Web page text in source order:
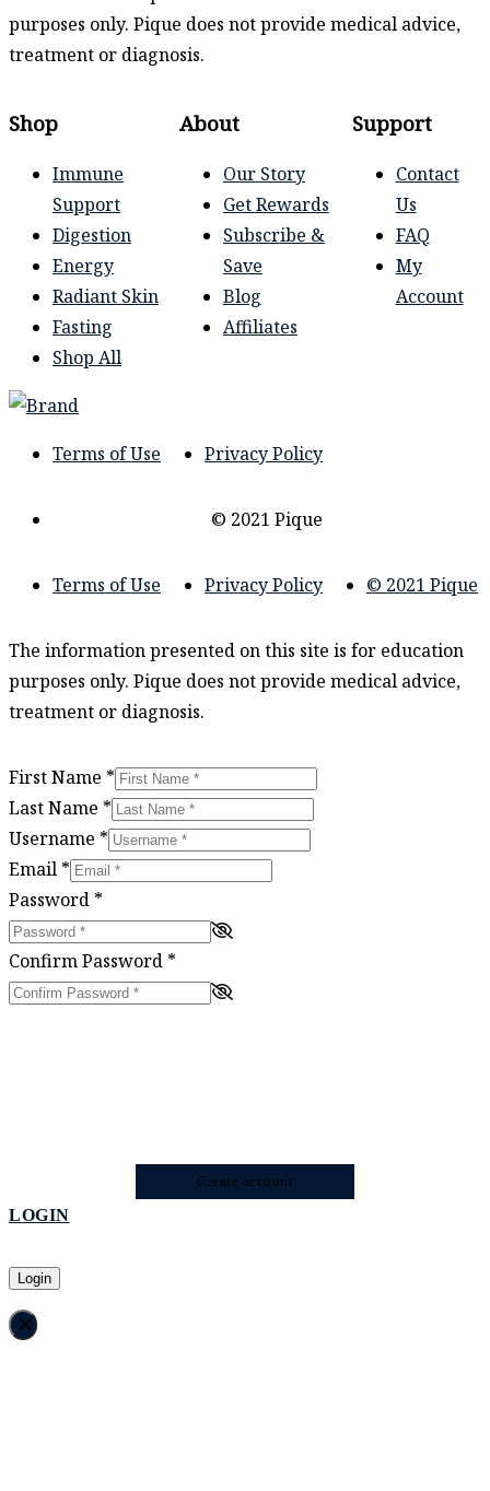
purposes only. Pique does not provide medical advice,
treatment or diagnosis.
Shop
Immune
Support
Digestion
Energy
Radiant Skin
Fasting
Shop All
About
Our Story
Get Rewards
Subscribe &
Save
Blog
Affiliates
Support
Contact
Us
FAQ
My
Account
Terms of Use Privacy Policy
© 2021 Pique
Terms of Use Privacy Policy © 2021 Pique
The information presented on this site is for education
purposes only. Pique does not provide medical advice,
treatment or diagnosis.
First Name *
Last Name *
Username *
Email *
Password *
Confirm Password *
Create account
LOGIN
Login
×